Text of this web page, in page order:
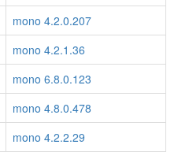
mono 4.2.0.207
mono 4.2.1.36
mono 6.8.0.123
mono 4.8.0.478
mono 4.2.2.29